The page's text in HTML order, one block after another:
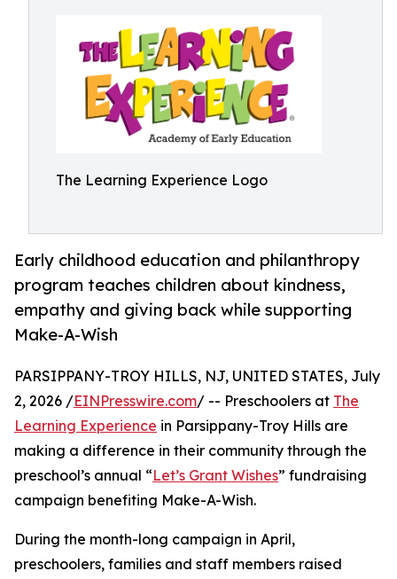
The Learning Experience Logo
Early childhood education and philanthropy
program teaches children about kindness,
empathy and giving back while supporting
Make-A-Wish
PARSIPPANY-TROY HILLS, NJ, UNITED STATES, July
2, 2026 /EINPresswire.com/ -- Preschoolers at The
Learning Experience in Parsippany-Troy Hills are
making a difference in their community through the
preschool’s annual “Let’s Grant Wishes” fundraising
campaign benefiting Make-A-Wish.
During the month-long campaign in April,
preschoolers, families and staff members raised